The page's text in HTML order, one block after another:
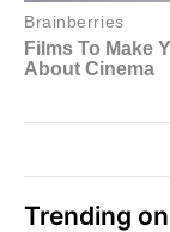
Trending